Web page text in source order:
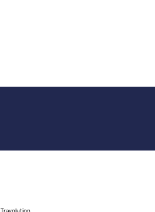
Travolution